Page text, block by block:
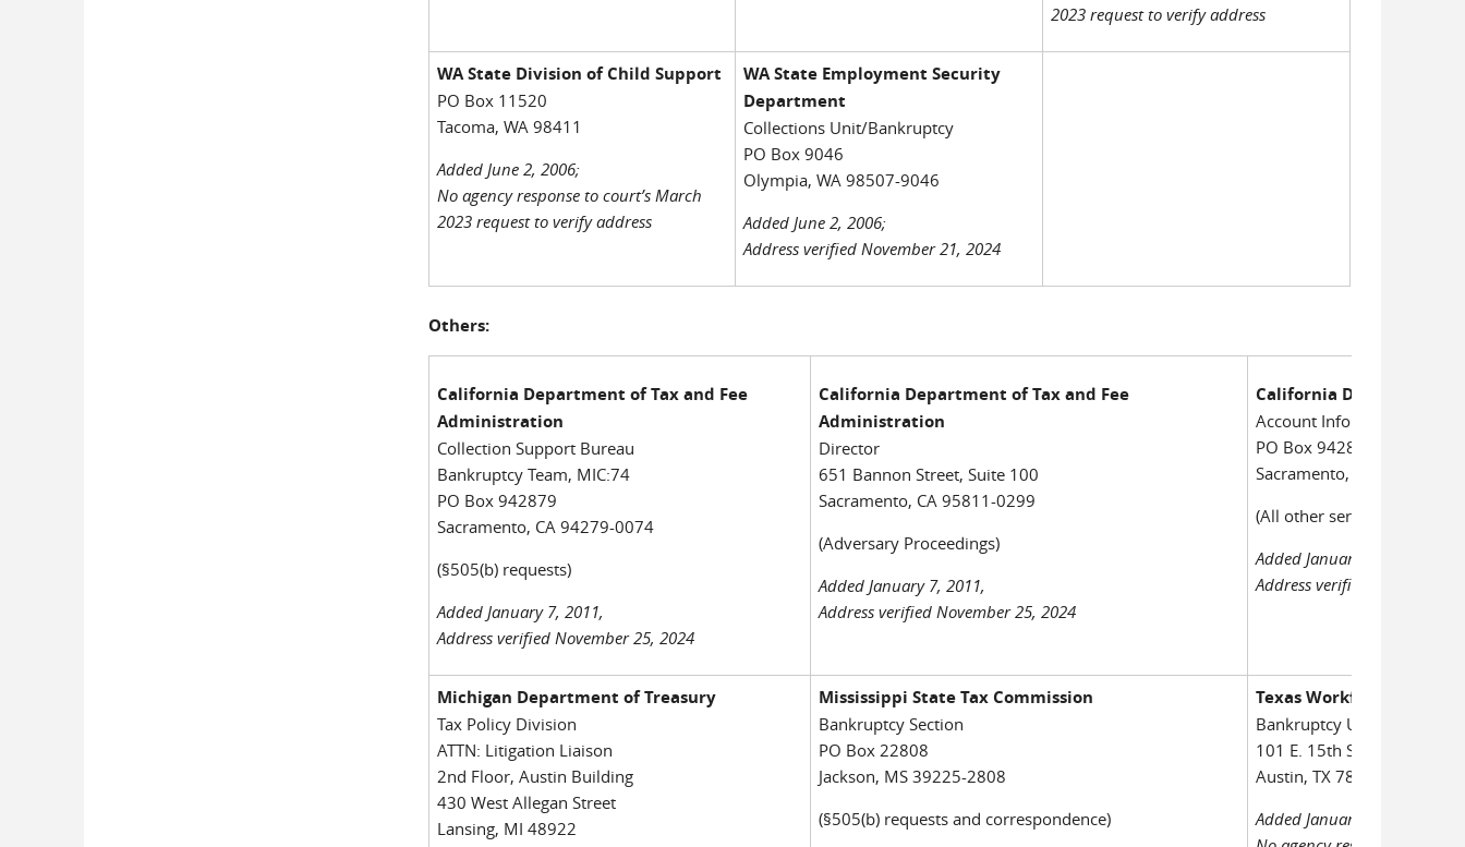
2023 request to verify address
WA State Division of Child Support
PO Box 11520
Tacoma, WA 98411
Added June 2, 2006;
No agency response to court’s March
2023 request to verify address
WA State Employment Security
Department
Collections Unit/Bankruptcy
PO Box 9046
Olympia, WA 98507-9046
Added June 2, 2006;
Address verified November 21, 2024
Others:
California Department of Tax and Fee
Administration
Collection Support Bureau
Bankruptcy Team, MIC:74
PO Box 942879
Sacramento, CA 94279-0074
(§505(b) requests)
Added January 7, 2011,
Address verified November 25, 2024
California Department of Tax and Fee
Administration
Director
651 Bannon Street, Suite 100
Sacramento, CA 95811-0299
(Adversary Proceedings)
Added January 7, 2011,
Address verified November 25, 2024
California Department
Account Information
PO Box 942879
Sacramento, CA 94279-
(All other service and
Added January 7, 2011,
Address verified November
Michigan Department of Treasury
Tax Policy Division
ATTN: Litigation Liaison
2nd Floor, Austin Building
430 West Allegan Street
Lansing, MI 48922
Mississippi State Tax Commission
Bankruptcy Section
PO Box 22808
Jackson, MS 39225-2808
(§505(b) requests and correspondence)
Texas Workforce
Bankruptcy Unit, Room 556
101 E. 15th Street
Austin, TX 78778-0001
Added January 23, 2001;